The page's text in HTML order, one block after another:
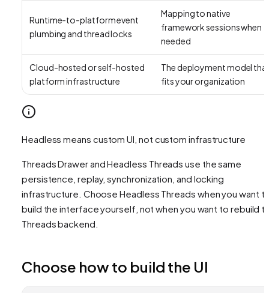
Runtime-to-platform event
plumbing and thread locks
Mapping to native
framework sessions when
needed
Cloud-hosted or self-hosted
platform infrastructure
The deployment model
fits your organization
Headless means custom UI, not custom infrastructure
Threads Drawer and Headless Threads use the same
persistence, replay, synchronization, and locking
infrastructure. Choose Headless Threads when you want
build the interface yourself, not when you want to rebuild
Threads backend.
Choose how to build the UI